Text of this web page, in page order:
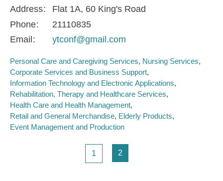
Address
Flat 1A, 60 King's Road
Phone
21110835
Email
ytconf@gmail.com
Personal Care and Caregiving Services Nursing Services
Corporate Services and Business Support
Information Technology and Electronic Applications
Rehabilitation, Therapy and Healthcare Services
Health Care and Health Management
Retail and General Merchandise Elderly Products
Event Management and Production
Page
1 Page
2